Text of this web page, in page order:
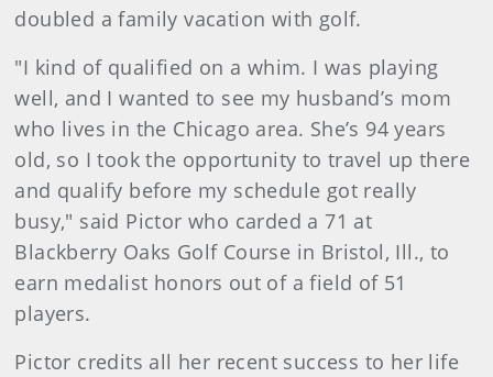
doubled a family vacation with golf.
"I kind of qualified on a whim. I was playing
well, and I wanted to see my husband’s mom
who lives in the Chicago area. She’s 94 years
old, so I took the opportunity to travel up there
and qualify before my schedule got really
busy," said Pictor who carded a 71 at
Blackberry Oaks Golf Course in Bristol, Ill., to
earn medalist honors out of a field of 51
players.
Pictor credits all her recent success to her life